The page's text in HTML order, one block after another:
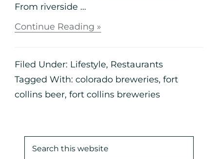
From riverside ...
Continue Reading »
Filed Under: Lifestyle, Restaurants
Tagged With: colorado breweries, fort
collins beer, fort collins breweries